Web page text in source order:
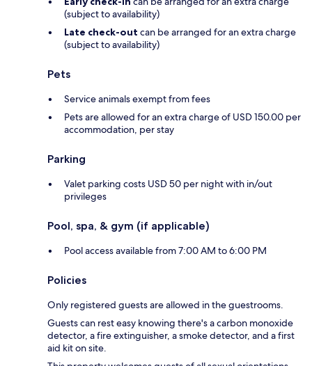
(subject to availability)
Late check-out can be arranged for an extra charge
(subject to availability)
Pets
Service animals exempt from fees
Pets are allowed for an extra charge of USD 150.00 per
accommodation, per stay
Parking
Valet parking costs USD 50 per night with in/out
privileges
Pool, spa, & gym (if applicable)
Pool access available from 7:00 AM to 6:00 PM
Policies
Only registered guests are allowed in the guestrooms.
Guests can rest easy knowing there's a carbon monoxide
detector, a fire extinguisher, a smoke detector, and a first
aid kit on site.